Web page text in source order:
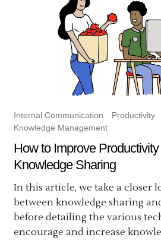
Internal Communication
Productivity
Knowledge Management
How to Improve
Knowledge Sharing
In this article, we take a closer
between knowledge sharing
before detailing the various
encourage and increase